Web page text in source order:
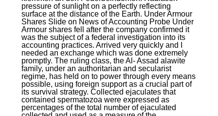
pressure of sunlight on a perfectly reflecting
surface at the distance of the Earth. Under Armour
Shares Slide on News of Accounting Probe Under
Armour shares fell after the company confirmed it
was the subject of a federal investigation into its
accounting practices. Arrived very quickly and I
needed an exchange which was done extremely
promptly. The ruling class, the Al- Assad alawite
family, under an authoritarian and secularist
regime, has held on to power through every means
possible, using foreign support as a crucial part of
its survival strategy. Collected ejaculates that
contained spermatozoa were expressed as
percentages of the total number of ejaculated